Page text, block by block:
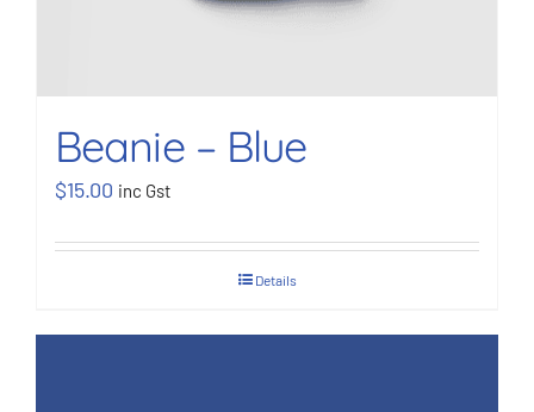
Beanie – Blue
$15.00 inc Gst
Details